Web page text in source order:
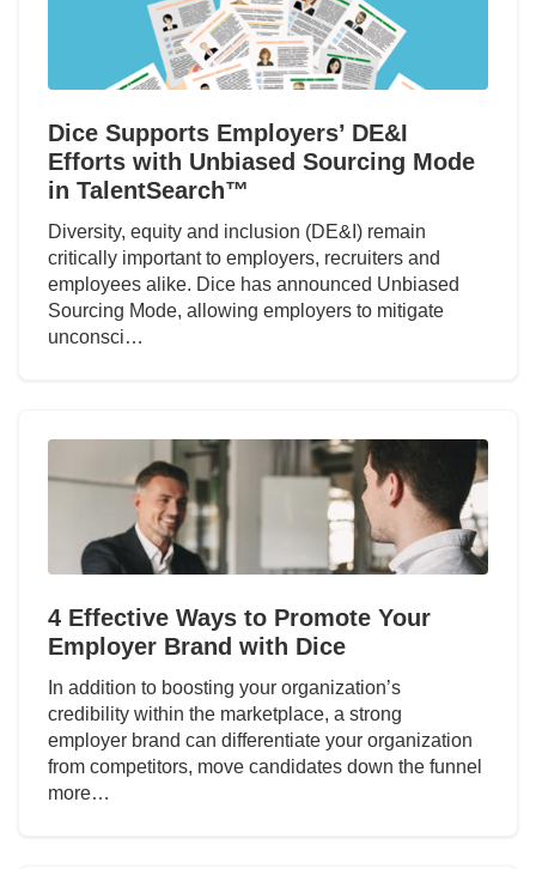
Dice Supports Employers’ DE&I
Efforts with Unbiased Sourcing Mode
in TalentSearch™
Diversity, equity and inclusion (DE&I) remain
critically important to employers, recruiters and
employees alike. Dice has announced Unbiased
Sourcing Mode, allowing employers to mitigate
unconsci…
4 Effective Ways to Promote Your
Employer Brand with Dice
In addition to boosting your organization’s
credibility within the marketplace, a strong
employer brand can differentiate your organization
from competitors, move candidates down the funnel
more…